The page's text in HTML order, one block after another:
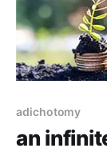
adichotomy
an